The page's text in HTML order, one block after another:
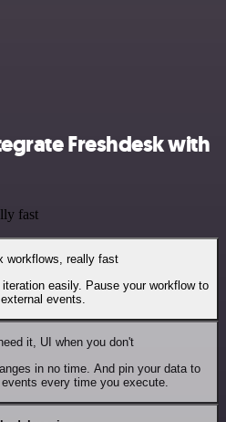
Freshdesk with
fast
workflows, really fast
easily. Pause your workflow to
events.
it, UI when you don't
in no time. And pin your data to
every time you execute.